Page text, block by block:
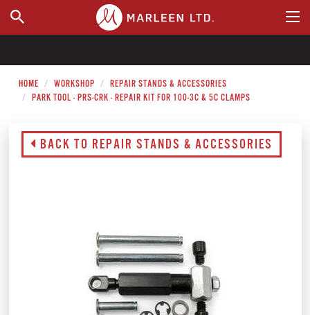
WHERE TO BUY
HOME WORKSHOP
REPAIR STANDS & ACCESSORIES
PARK TOOL - PRS-CRK - REPAIR KIT FOR 100-3C & 5C CLAMPS
BACK TO REPAIR STANDS & ACCESSORIES